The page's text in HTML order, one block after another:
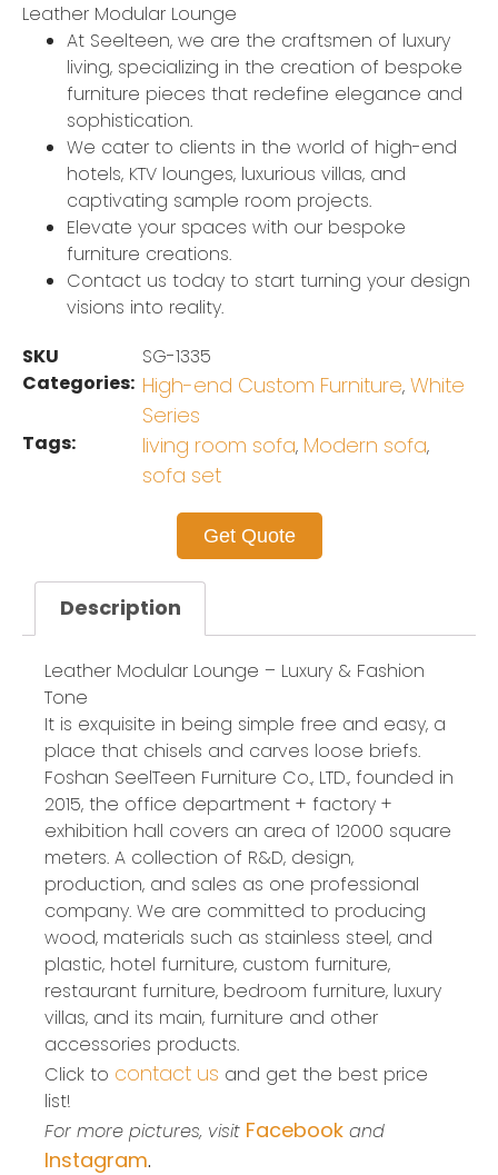
Leather Modular Lounge
At Seelteen, we are the craftsmen of luxury
living, specializing in the creation of bespoke
furniture pieces that redefine elegance and
sophistication.
We cater to clients in the world of high-end
hotels, KTV lounges, luxurious villas, and
captivating sample room projects.
Elevate your spaces with our bespoke
furniture creations.
Contact us today to start turning your design
visions into reality.
SKU
SG-1335
Categories: High-end Custom Furniture, White
Series
Tags: living room sofa, Modern sofa,
sofa set
Get Quote
Description
Leather Modular Lounge – Luxury & Fashion
Tone
It is exquisite in being simple free and easy, a
place that chisels and carves loose briefs.
Foshan SeelTeen Furniture Co., LTD., founded in
2015, the office department + factory +
exhibition hall covers an area of 12000 square
meters. A collection of R&D, design,
production, and sales as one professional
company. We are committed to producing
wood, materials such as stainless steel, and
plastic, hotel furniture, custom furniture,
restaurant furniture, bedroom furniture, luxury
villas, and its main, furniture and other
accessories products.
Click to contact us and get the best price
list!
For more pictures, visit Facebook and
Instagram.